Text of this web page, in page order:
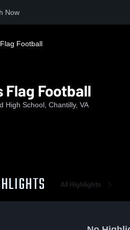
Now
Football
Flag Football
High School, Chantilly, VA
All Highlights